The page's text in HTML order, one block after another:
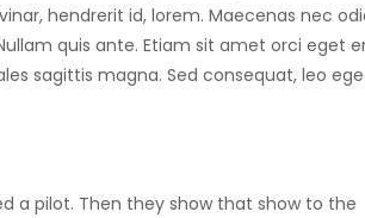
hendrerit id, lorem. Maecenas nec
quis ante. Etiam sit amet orci eget
sagittis magna. Sed consequat, leo
a pilot. Then they show that show to the